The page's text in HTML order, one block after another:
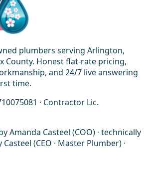
plumbers serving Arlington,
County. Honest flat-rate pricing,
and 24/7 live answering
time.
· Contractor Lic.
Amanda Casteel (COO) · technically
(CEO · Master Plumber) ·